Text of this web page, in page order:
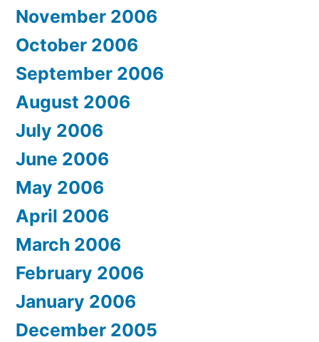
November 2006
October 2006
September 2006
August 2006
July 2006
June 2006
May 2006
April 2006
March 2006
February 2006
January 2006
December 2005